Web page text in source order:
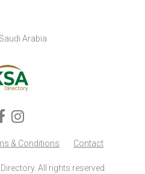
Saudi Arabia
& Conditions Contact
All rights reserved.